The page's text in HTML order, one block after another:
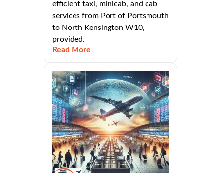
efficient taxi, minicab, and cab
services from Port of Portsmouth
to North Kensington W10,
provided.
Read More